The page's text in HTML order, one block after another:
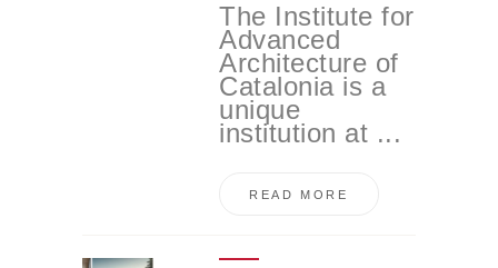
The Institute for
Advanced
Architecture of
Catalonia is a
unique
institution at ...
READ MORE